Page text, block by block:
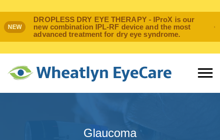
NEW
DROPLESS DRY EYE THERAPY - IProX is our
new combination IPL-RF device and the most
advanced treatment for dry eye syndrome.
Glaucoma